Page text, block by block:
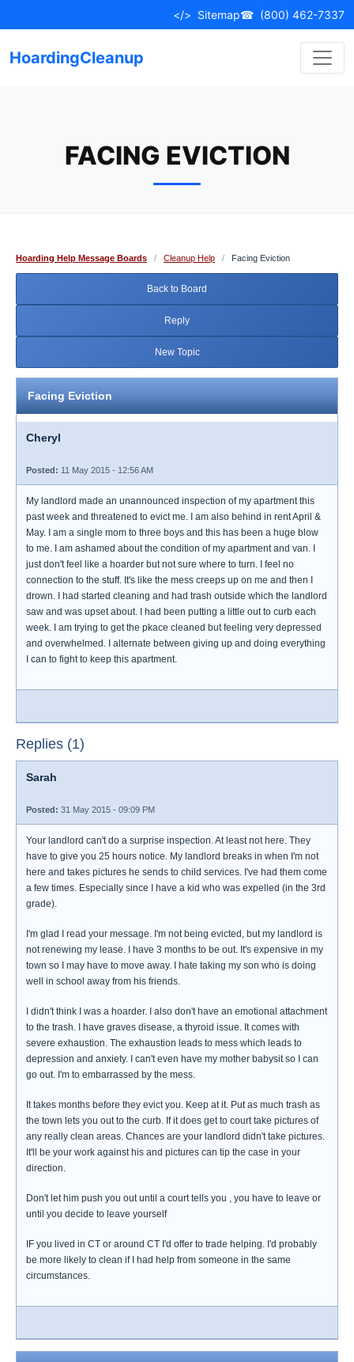
to
</> Sitemap☎ (800) 462-7337
HoardingCleanup
FACING EVICTION
Hoarding Help Message Boards / Cleanup Help / Facing Eviction
Back to Board
Reply
New Topic
Facing Eviction
Cheryl
Posted: 11 May 2015 - 12:56 AM
My landlord made an unannounced inspection of my apartment this
past week and threatened to evict me. I am also behind in rent April &
May. I am a single mom to three boys and this has been a huge blow
to me. I am ashamed about the condition of my apartment and van. I
just don't feel like a hoarder but not sure where to turn. I feel no
connection to the stuff. It's like the mess creeps up on me and then I
drown. I had started cleaning and had trash outside which the landlord
saw and was upset about. I had been putting a little out to curb each
week. I am trying to get the pkace cleaned but feeling very depressed
and overwhelmed. I alternate between giving up and doing everything
I can to fight to keep this apartment.
Replies (1)
Sarah
Posted: 31 May 2015 - 09:09 PM
Your landlord can't do a surprise inspection. At least not here. They
have to give you 25 hours notice. My landlord breaks in when I'm not
here and takes pictures he sends to child services. I've had them come
a few times. Especially since I have a kid who was expelled (in the 3rd
grade).
I'm glad I read your message. I'm not being evicted, but my landlord is
not renewing my lease. I have 3 months to be out. It's expensive in my
town so I may have to move away. I hate taking my son who is doing
well in school away from his friends.
I didn't think I was a hoarder. I also don't have an emotional attachment
to the trash. I have graves disease, a thyroid issue. It comes with
severe exhaustion. The exhaustion leads to mess which leads to
depression and anxiety. I can't even have my mother babysit so I can
go out. I'm to embarrassed by the mess.
It takes months before they evict you. Keep at it. Put as much trash as
the town lets you out to the curb. If it does get to court take pictures of
any really clean areas. Chances are your landlord didn't take pictures.
It'll be your work against his and pictures can tip the case in your
direction.
Don't let him push you out until a court tells you , you have to leave or
until you decide to leave yourself
IF you lived in CT or around CT I'd offer to trade helping. I'd probably
be more likely to clean if I had help from someone in the same
circumstances.